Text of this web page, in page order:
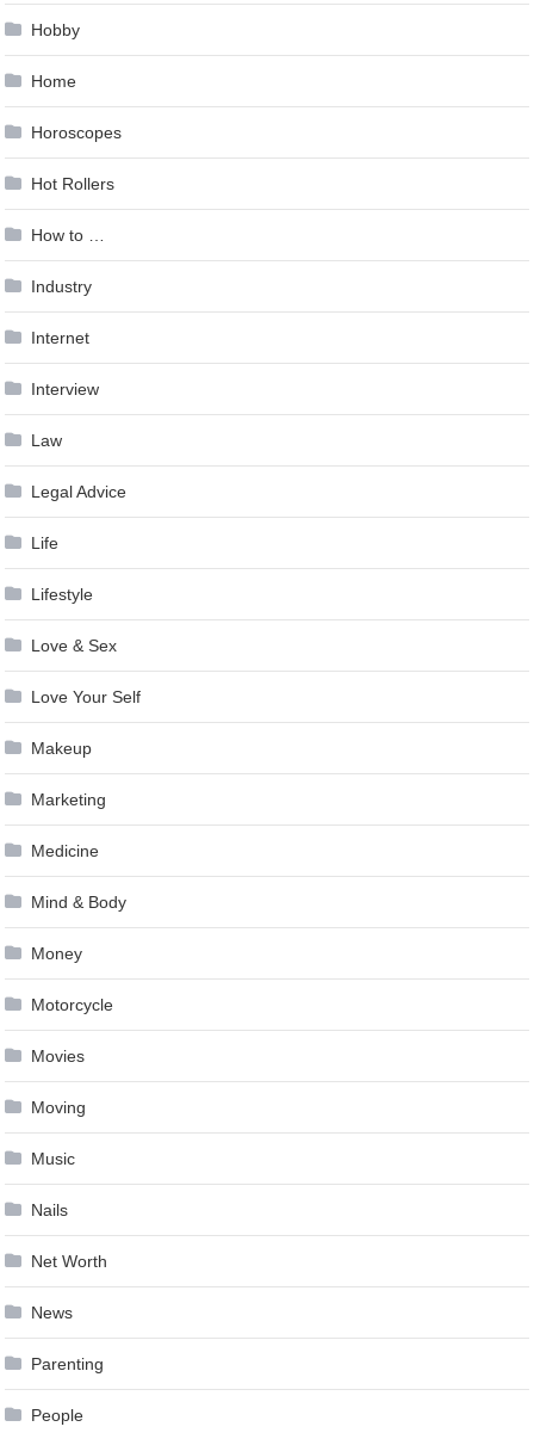
Hobby
Home
Horoscopes
Hot Rollers
How to …
Industry
Internet
Interview
Law
Legal Advice
Life
Lifestyle
Love & Sex
Love Your Self
Makeup
Marketing
Medicine
Mind & Body
Money
Motorcycle
Movies
Moving
Music
Nails
Net Worth
News
Parenting
People